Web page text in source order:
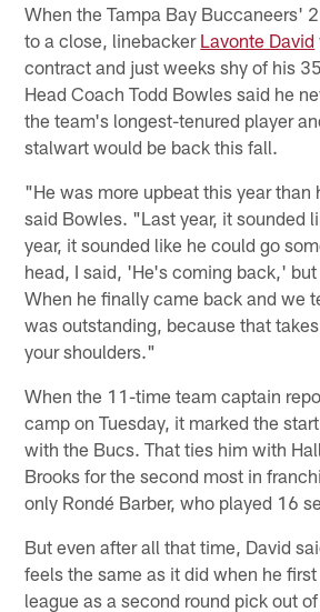
When the Tampa Bay Buccaneers'
to a close, linebacker Lavonte David
contract and just weeks shy of his
Head Coach Todd Bowles said he
the team's longest-tenured player
stalwart would be back this fall.
"He was more upbeat this year than
said Bowles. "Last year, it sounded
year, it sounded like he could go
head, I said, 'He's coming back,'
When he finally came back and we
was outstanding, because that
your shoulders."
When the 11-time team captain
camp on Tuesday, it marked the
with the Bucs. That ties him with
Brooks for the second most in
only Rondé Barber, who played 16
But even after all that time, David
feels the same as it did when he
league as a second round pick out